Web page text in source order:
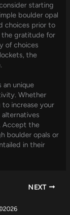
starting
boulder opal
choices prior to
gratitude for
of choices
the
an unique
Whether
increase your
Accept the
boulder opals or
in their
NEXT